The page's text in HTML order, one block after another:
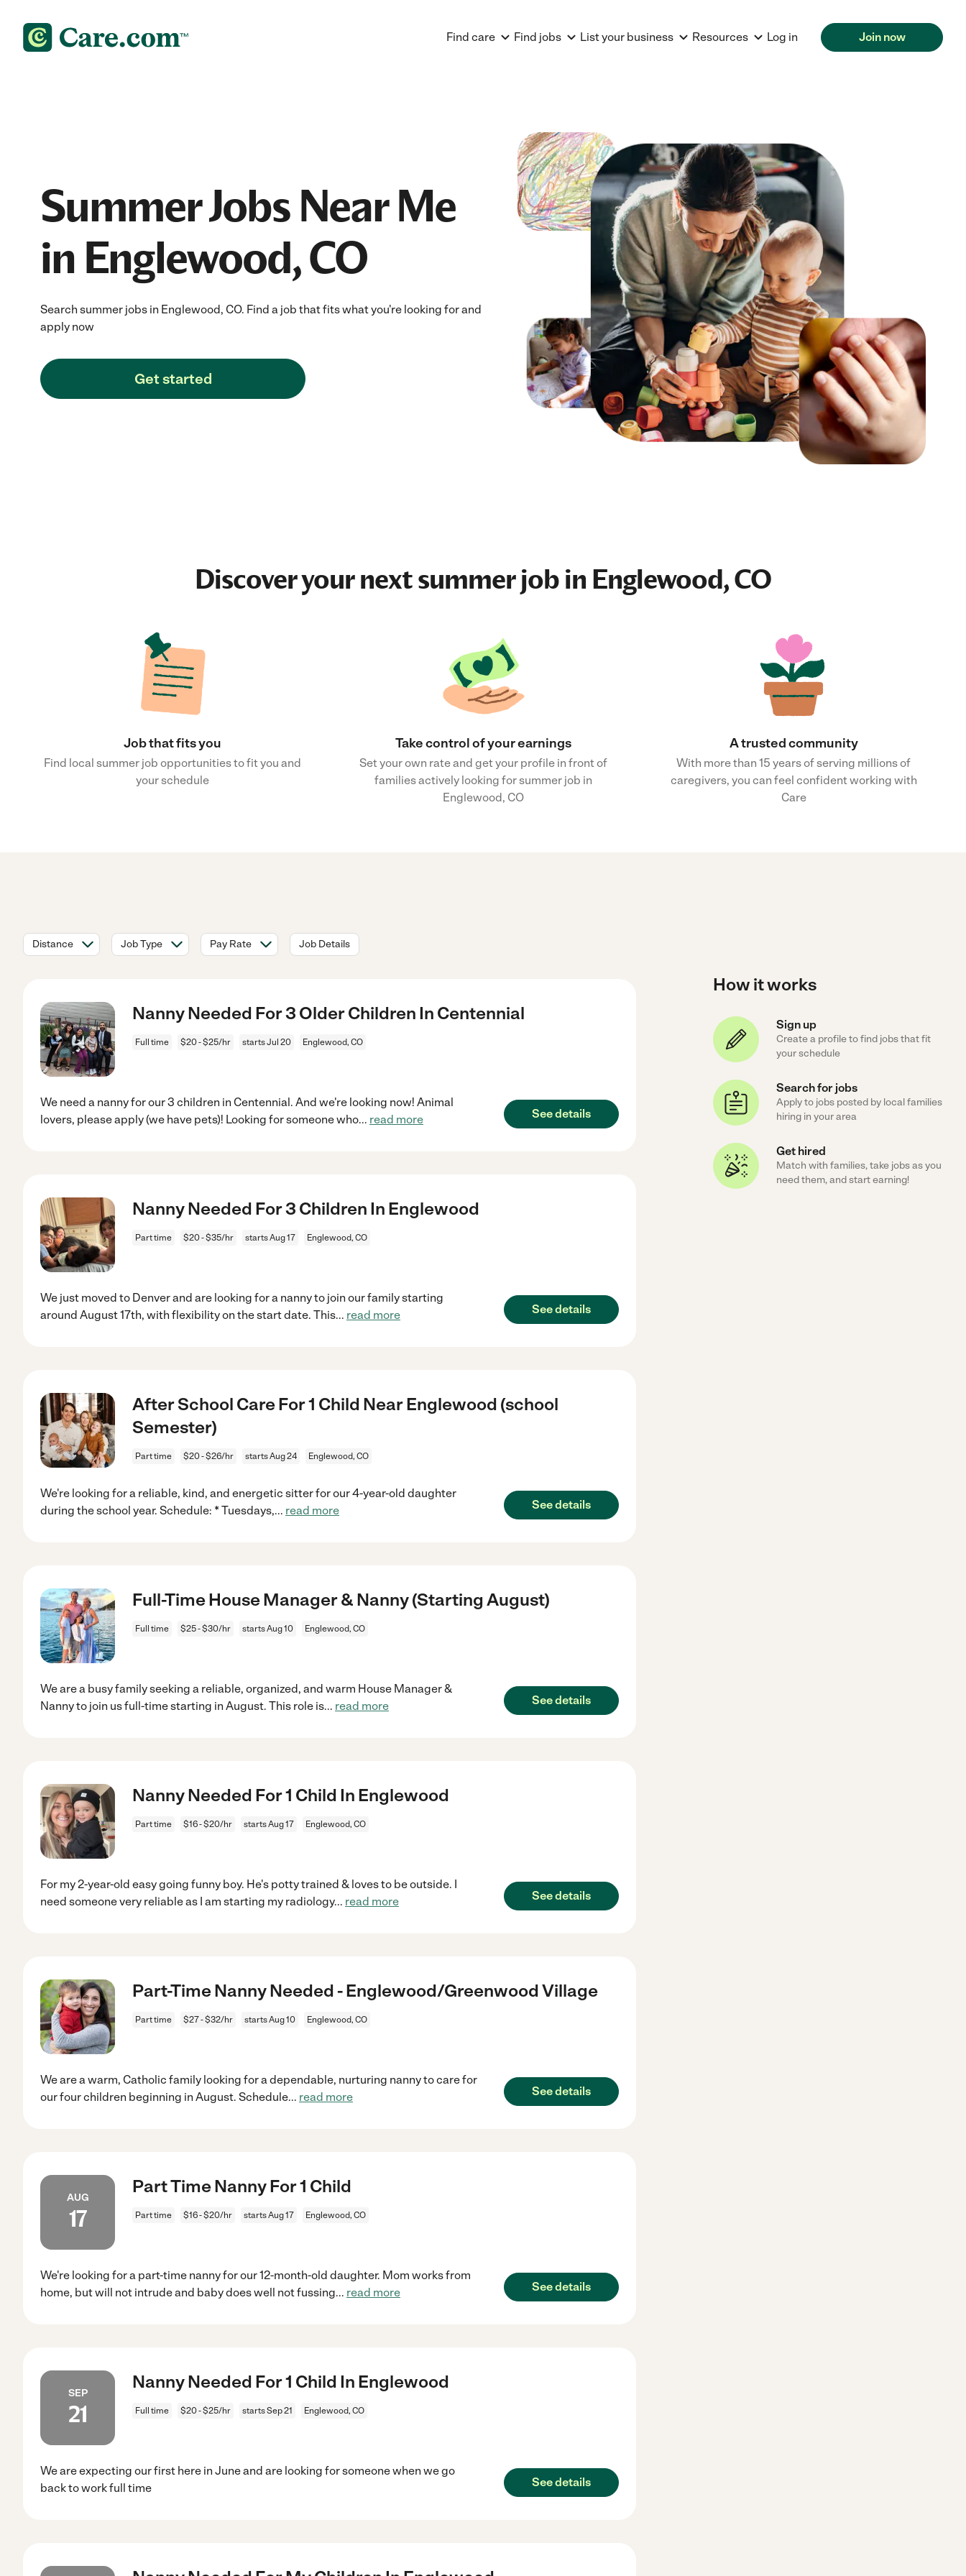
Find care Find jobs List your business Resources Log in Join now
Summer Jobs Near Me
in Englewood, CO
Search summer jobs in Englewood, CO. Find a job that fits what you're looking for and
apply now
Get started
Discover your nextsummer jobin Englewood, CO
Job that fits you
Find local summer job opportunities to fit you and
your schedule
Take control of your earnings
Set your own rate and get your profile in front of
families actively looking for summer job in
Englewood, CO
A trusted community
With more than 15 years of serving millions of
caregivers, you can feel confident working with
Care
Distance Job Type Pay Rate Job Details
Nanny Needed For 3 Older Children In Centennial
Full time $20 - $25/hr starts Jul 20 Englewood, CO
We need a nanny for our 3 children in Centennial. And we're looking now! Animal
lovers, please apply (we have pets)! Looking for someone who... read more See details
Nanny Needed For 3 Children In Englewood
Part time $20 - $35/hr starts Aug 17 Englewood, CO
We just moved to Denver and are looking for a nanny to join our family starting
around August 17th, with flexibility on the start date. This... read more See details
After School Care For 1 Child Near Englewood (school
Semester)
Part time $20 - $26/hr starts Aug 24 Englewood, CO
We're looking for a reliable, kind, and energetic sitter for our 4-year-old daughter
during the school year. Schedule: * Tuesdays,... read more See details
Full-Time House Manager & Nanny (Starting August)
Full time $25 - $30/hr starts Aug 10 Englewood, CO
We are a busy family seeking a reliable, organized, and warm House Manager &
Nanny to join us full-time starting in August. This role is... read more See details
Nanny Needed For 1 Child In Englewood
Part time $16 - $20/hr starts Aug 17 Englewood, CO
For my 2-year-old easy going funny boy. He's potty trained & loves to be outside. I
need someone very reliable as I am starting my radiology... read more See details
Part-Time Nanny Needed - Englewood/Greenwood Village
Part time $27 - $32/hr starts Aug 10 Englewood, CO
We are a warm, Catholic family looking for a dependable, nurturing nanny to care for
our four children beginning in August. Schedule... read more See details
AUG
17
Part Time Nanny For 1 Child
Part time $16 - $20/hr starts Aug 17 Englewood, CO
We're looking for a part-time nanny for our 12-month-old daughter. Mom works from
home, but will not intrude and baby does well not fussing... read more See details
SEP
21
Nanny Needed For 1 Child In Englewood
Full time $20 - $25/hr starts Sep 21 Englewood, CO
We are expecting our first here in June and are looking for someone when we go
back to work full time
See details
How it works
Sign up
Create a profile to find jobs that fit
your schedule
Search for jobs
Apply to jobs posted by local families
hiring in your area
Get hired
Match with families, take jobs as you
need them, and start earning!